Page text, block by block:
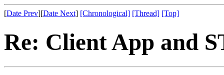
[Date Prev][Date Next] [Chronological] [Thread] [Top]
Re: Client App and